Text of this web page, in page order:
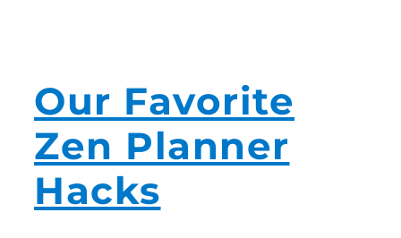
Our Favorite
Zen Planner
Hacks